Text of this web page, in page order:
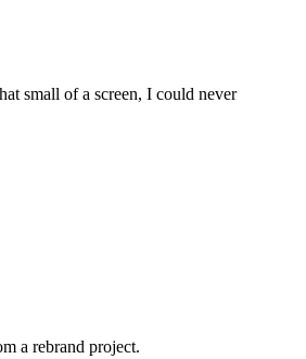
small of a screen, I could never
a rebrand project.